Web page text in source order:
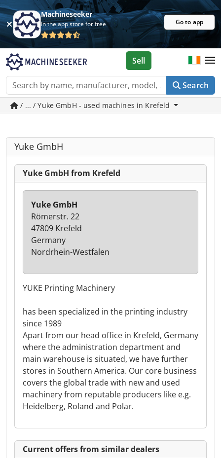
Machineseeker
In the app store for free Go to app
Search
Sell
/ ... / Yuke GmbH - used machines in Krefeld
Yuke GmbH
Yuke GmbH from Krefeld
YUKE Printing Machinery
has been specialized in the printing industry
since 1989
Apart from our head office in Krefeld, Germany
where the administration department and
main warehouse is situated, we have further
stores in Southern America. Our core business
covers the global trade with new and used
machinery from reputable producers like e.g.
Heidelberg, Roland and Polar.
Yuke GmbH
Römerstr. 22
47809 Krefeld
Germany
Nordrhein-Westfalen
Current offers from similar dealers